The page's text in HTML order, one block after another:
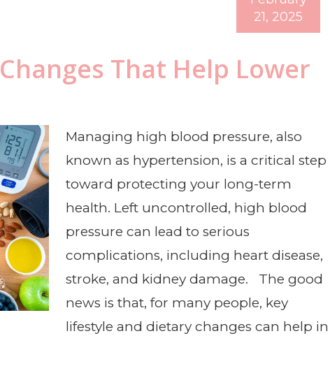
That Help Lower
21, 2025
Managing high blood pressure, also
known as hypertension, is a critical step
toward protecting your long-term
health. Left uncontrolled, high blood
pressure can lead to serious
complications, including heart disease,
stroke, and kidney damage. The good
news is that, for many people, key
lifestyle and dietary changes can help in